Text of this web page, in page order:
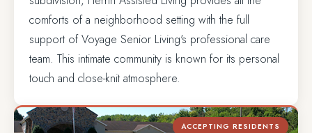
comforts of a neighborhood setting with the full
support of Voyage Senior Living's professional care
team. This intimate community is known for its personal
touch and close-knit atmosphere.
ACCEPTING RESIDENTS